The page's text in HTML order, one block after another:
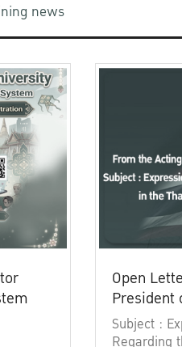
news
Open
President
University
Subject :
Regarding